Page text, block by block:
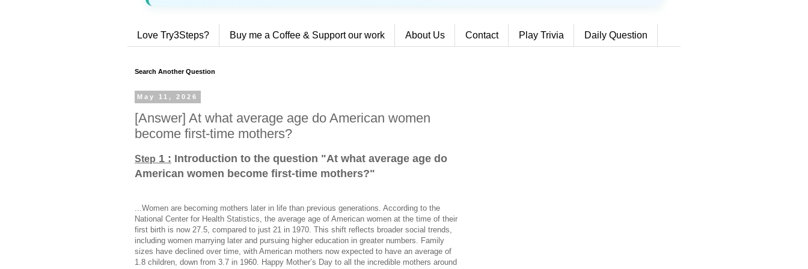
Love Try3Steps? Buy me a Coffee & Support our work About Us Contact Play Trivia Daily Question
Search Another Question
May 11, 2026
[Answer] At what average age do American women
become first-time mothers?
Step 1 : Introduction to the question "At what average age do
American women become first-time mothers?"
...Women are becoming mothers later in life than previous generations. According to the
National Center for Health Statistics, the average age of American women at the time of their
first birth is now 27.5, compared to just 21 in 1970. This shift reflects broader social trends,
including women marrying later and pursuing higher education in greater numbers. Family
sizes have declined over time, with American mothers now expected to have an average of
1.8 children, down from 3.7 in 1960. Happy Mother’s Day to all the incredible mothers around